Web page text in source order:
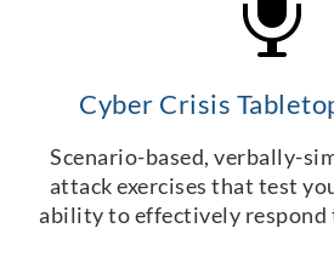
Cyber Crisis
Scenario-based, verbally-
attack exercises that test
ability to effectively respond